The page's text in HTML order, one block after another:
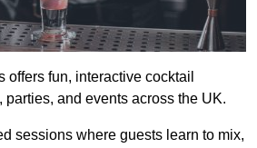
fun, interactive cocktail
parties, and events across the UK.
sessions where guests learn to mix,